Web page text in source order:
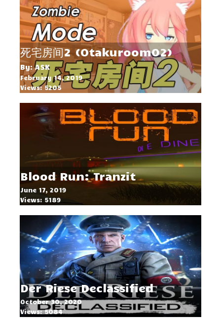
死宅房间2 (Otakuroom02)
By: ASK
February 14, 2019
Views: 5205
Blood Run: Tranzit
June 17, 2019
Views: 5189
Der Riese Declassified
October 30, 2020
Views: 5084